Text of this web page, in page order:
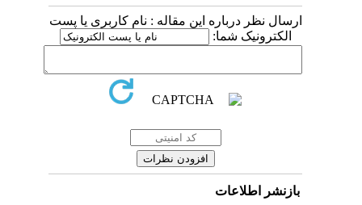
ارسال نظر درباره این مقاله : نام کاربری یا پست
الکترونیک شما:
بازنشر اطلاعات